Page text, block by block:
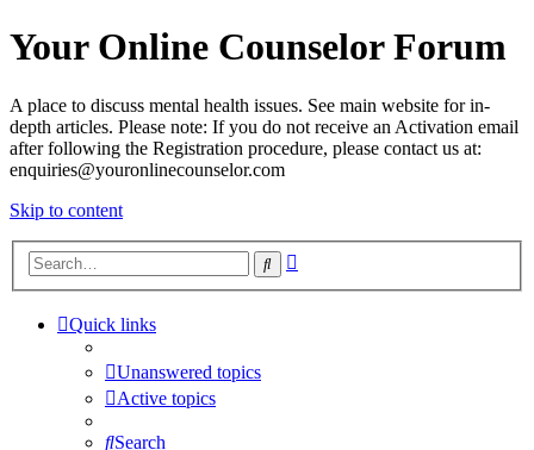
Your Online Counselor Forum
A place to discuss mental health issues. See main website for in-
depth articles. Please note: If you do not receive an Activation email
after following the Registration procedure, please contact us at:
enquiries@youronlinecounselor.com
Skip to content
Search
Quick links
Unanswered topics
Active topics
Search